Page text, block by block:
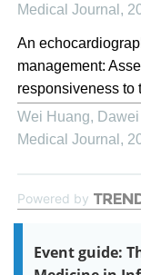
Medical Journal ,
An
management:
responsiveness to
Wei Huang,
Medical Journal ,
Powered by
Event guide: